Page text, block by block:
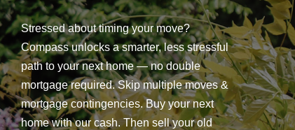
Stressed about timing your move?
Compass unlocks a smarter, less stressful
path to your next home — no double
mortgage required. Skip multiple moves &
mortgage contingencies. Buy your next
home with our cash. Then sell your old